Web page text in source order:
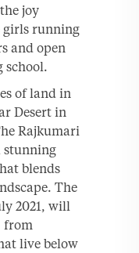
joy
girls running
and open
school.
of land in
Desert in
Rajkumari
stunning
blends
The
2021, will
from
live below